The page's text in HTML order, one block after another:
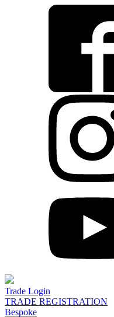
Trade Login
TRADE REGISTRATION
Bespoke